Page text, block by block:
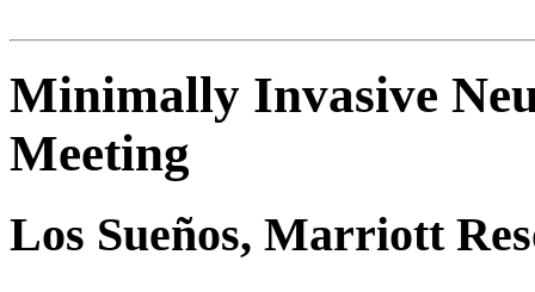
Minimally Invasive
Meeting
Los Sueños, Marriott